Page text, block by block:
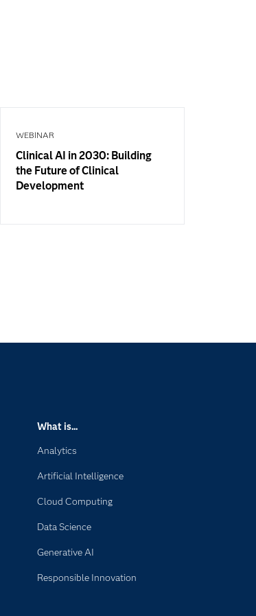
WEBINAR
Clinical AI in 2030: Building
the Future of Clinical
Development
What is...
Analytics
Artificial Intelligence
Cloud Computing
Data Science
Generative AI
Responsible Innovation